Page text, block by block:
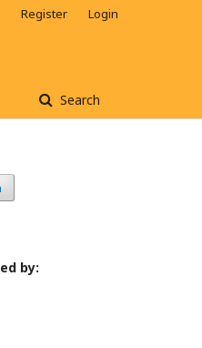
Search
Register Login
by: